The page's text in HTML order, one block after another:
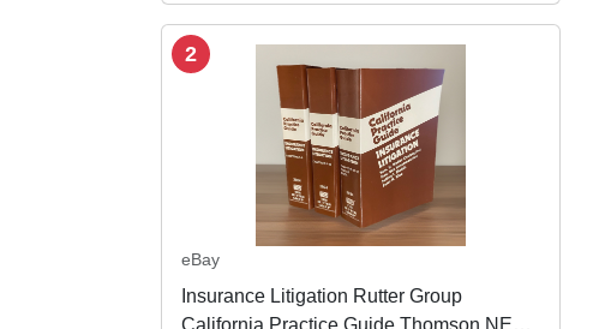
2
eBay
Insurance Litigation Rutter Group
California Practice Guide Thomson NEW